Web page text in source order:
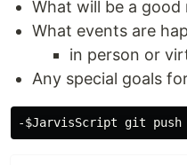
What will be a good
What events are
in person or
Any special goals